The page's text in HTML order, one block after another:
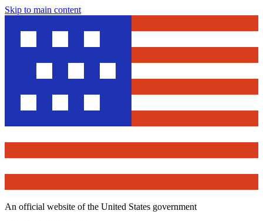
Skip to main content
An official website of the United States government